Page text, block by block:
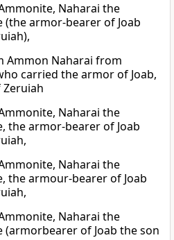
Naharai the
(the armor-bearer of Joab
Ammon Naharai from
carried the armor of Joab,
Naharai the
the armor-bearer of Joab
Naharai the
the armour-bearer of Joab
Naharai the
(armorbearer of Joab the son